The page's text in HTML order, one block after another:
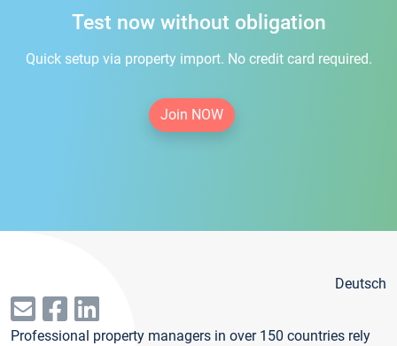
Test now without obligation
Quick setup via property import. No credit card required.
Join NOW
Deutsch
Professional property managers in over 150 countries rely